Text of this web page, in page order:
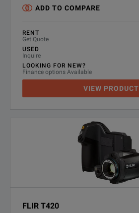
ADD TO COMPARE
RENT
Get Quote
USED
Inquire
LOOKING FOR NEW?
Finance options Available
VIEW PRODUCT
FLIR T420